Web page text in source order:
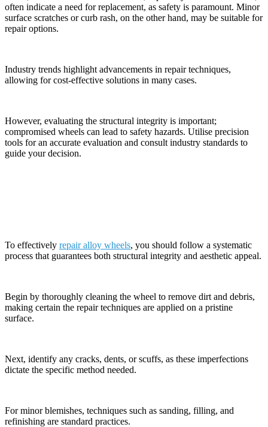
often indicate a need for replacement, as safety is paramount. Minor
surface scratches or curb rash, on the other hand, may be suitable for
repair options.
Industry trends highlight advancements in repair techniques,
allowing for cost-effective solutions in many cases.
However, evaluating the structural integrity is important;
compromised wheels can lead to safety hazards. Utilise precision
tools for an accurate evaluation and consult industry standards to
guide your decision.
To effectively repair alloy wheels, you should follow a systematic
process that guarantees both structural integrity and aesthetic appeal.
Begin by thoroughly cleaning the wheel to remove dirt and debris,
making certain the repair techniques are applied on a pristine
surface.
Next, identify any cracks, dents, or scuffs, as these imperfections
dictate the specific method needed.
For minor blemishes, techniques such as sanding, filling, and
refinishing are standard practices.